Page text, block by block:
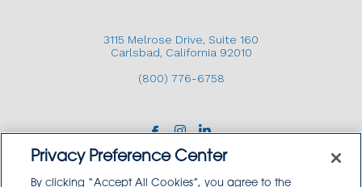
3115 Melrose Drive, Suite 160
Carlsbad, California 92010
(800) 776-6758
Privacy Preference Center
By clicking “Accept All Cookies”, you agree to the